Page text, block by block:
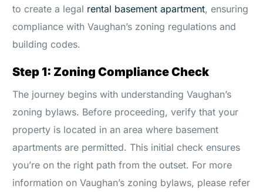
to create a legal rental basement apartment, ensuring
compliance with Vaughan’s zoning regulations and
building codes.
Step 1: Zoning Compliance Check
The journey begins with understanding Vaughan’s
zoning bylaws. Before proceeding, verify that your
property is located in an area where basement
apartments are permitted. This initial check ensures
you’re on the right path from the outset. For more
information on Vaughan’s zoning bylaws, please refer